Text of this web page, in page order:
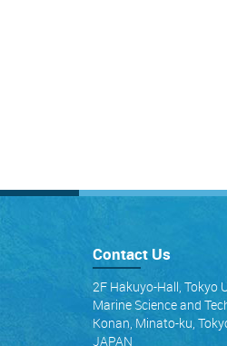
Contact Us
2F Hakuyo-Hall, Tokyo
Marine Science and
Konan, Minato-ku,
JAPAN